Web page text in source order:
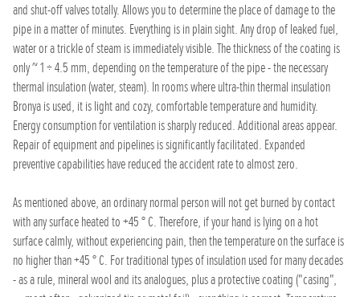
and shut-off valves totally. Allows you to determine the place of damage to the
pipe in a matter of minutes. Everything is in plain sight. Any drop of leaked fuel,
water or a trickle of steam is immediately visible. The thickness of the coating is
only ~ 1 ÷ 4.5 mm, depending on the temperature of the pipe - the necessary
thermal insulation (water, steam). In rooms where ultra-thin thermal insulation
Bronya is used, it is light and cozy, comfortable temperature and humidity.
Energy consumption for ventilation is sharply reduced. Additional areas appear.
Repair of equipment and pipelines is significantly facilitated. Expanded
preventive capabilities have reduced the accident rate to almost zero.
As mentioned above, an ordinary normal person will not get burned by contact
with any surface heated to +45 ° C. Therefore, if your hand is lying on a hot
surface calmly, without experiencing pain, then the temperature on the surface is
no higher than +45 ° C. For traditional types of insulation used for many decades
- as a rule, mineral wool and its analogues, plus a protective coating ("casing",